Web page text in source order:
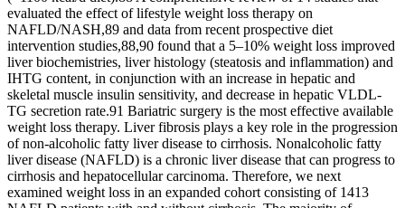
evaluated the effect of lifestyle weight loss therapy on
NAFLD/NASH,89 and data from recent prospective diet
intervention studies,88,90 found that a 5–10% weight loss improved
liver biochemistries, liver histology (steatosis and inflammation) and
IHTG content, in conjunction with an increase in hepatic and
skeletal muscle insulin sensitivity, and decrease in hepatic VLDL-
TG secretion rate.91 Bariatric surgery is the most effective available
weight loss therapy. Liver fibrosis plays a key role in the progression
of non-alcoholic fatty liver disease to cirrhosis. Nonalcoholic fatty
liver disease (NAFLD) is a chronic liver disease that can progress to
cirrhosis and hepatocellular carcinoma. Therefore, we next
examined weight loss in an expanded cohort consisting of 1413